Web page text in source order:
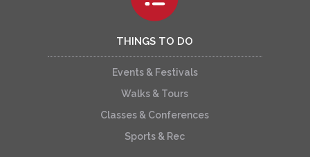
THINGS TO DO
Events & Festivals
Walks & Tours
Classes & Conferences
Sports & Rec